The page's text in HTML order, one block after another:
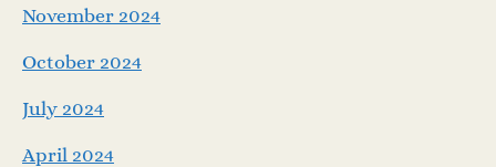
November 2024
October 2024
July 2024
April 2024